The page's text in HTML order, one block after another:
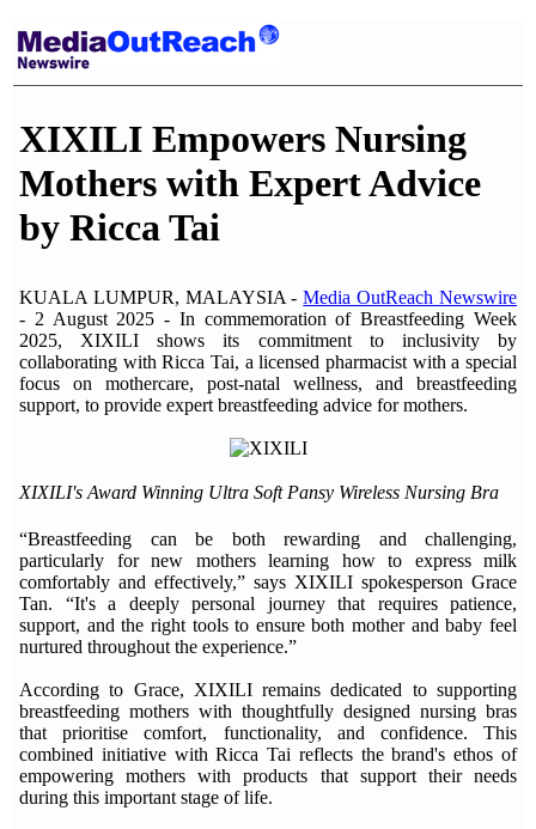
XIXILI Empowers Nursing
Mothers with Expert Advice
by Ricca Tai
KUALA LUMPUR, MALAYSIA -Media OutReach Newswire
- 2 August 2025 - In commemoration of Breastfeeding Week
2025, XIXILI shows its commitment to inclusivity by
collaborating with Ricca Tai, a licensed pharmacist with a special
focus on mothercare, post-natal wellness, and breastfeeding
support, to provide expert breastfeeding advice for mothers.
XIXILI's Award Winning Ultra Soft Pansy Wireless Nursing Bra
“Breastfeeding can be both rewarding and challenging,
particularly for new mothers learning how to express milk
comfortably and effectively,” says XIXILI spokesperson Grace
Tan. “It's a deeply personal journey that requires patience,
support, and the right tools to ensure both mother and baby feel
nurtured throughout the experience.”
According to Grace, XIXILI remains dedicated to supporting
breastfeeding mothers with thoughtfully designed nursing bras
that prioritise comfort, functionality, and confidence. This
combined initiative with Ricca Tai reflects the brand's ethos of
empowering mothers with products that support their needs
during this important stage of life.